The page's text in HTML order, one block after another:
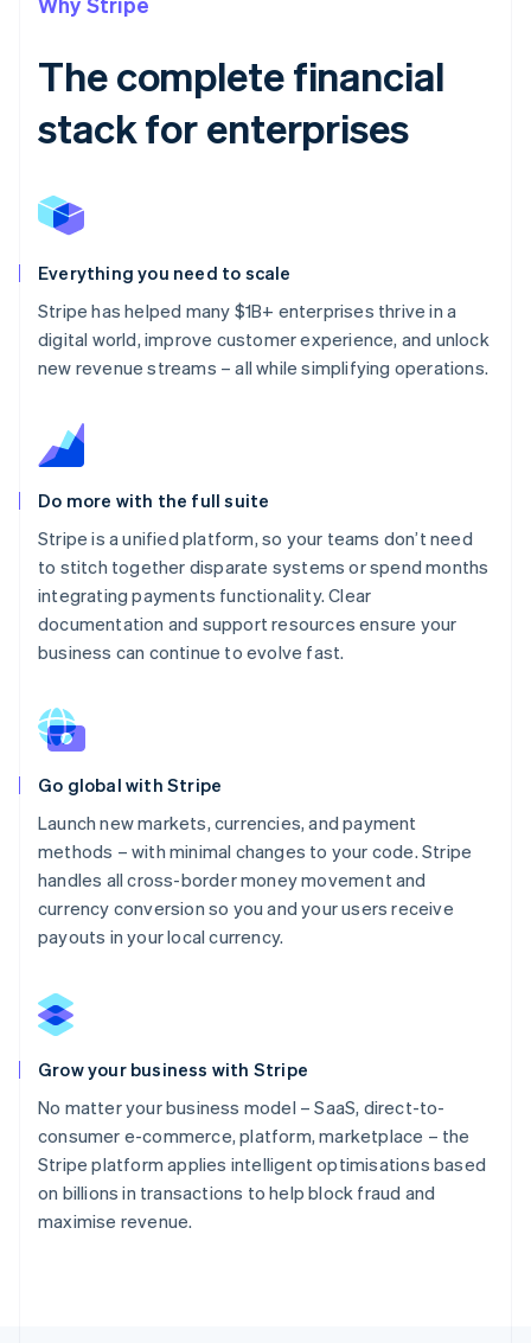
The complete financial
stack for enterprises
Everything you need to scale
Stripe has helped many $1B+ enterprises thrive in a
digital world, improve customer experience, and unlock
new revenue streams – all while simplifying operations.
Do more with the full suite
Stripe is a unified platform, so your teams don’t need
to stitch together disparate systems or spend months
integrating payments functionality. Clear
documentation and support resources ensure your
business can continue to evolve fast.
Go global with Stripe
Launch new markets, currencies, and payment
methods – with minimal changes to your code. Stripe
handles all cross-border money movement and
currency conversion so you and your users receive
payouts in your local currency.
Grow your business with Stripe
No matter your business model – SaaS, direct-to-
consumer e-commerce, platform, marketplace – the
Stripe platform applies intelligent optimisations based
on billions in transactions to help block fraud and
maximise revenue.